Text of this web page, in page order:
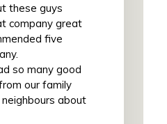
these guys
company great
five
so many good
our family
about